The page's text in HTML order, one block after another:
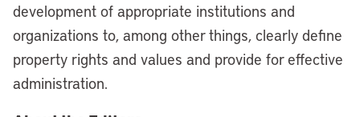
development of appropriate institutions and
organizations to, among other things, clearly define
property rights and values and provide for effective
administration.